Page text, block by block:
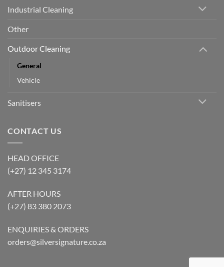
Industrial Cleaning
Other
Outdoor Cleaning
General
Vehicle
Sanitisers
CONTACT US
HEAD OFFICE
(+27) 12 345 3174
AFTER HOURS
(+27) 83 380 2073
ENQUIRIES & ORDERS
orders@silversignature.co.za